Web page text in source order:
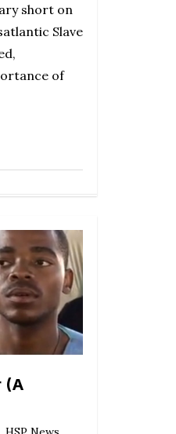
short on
Slave
of
(A